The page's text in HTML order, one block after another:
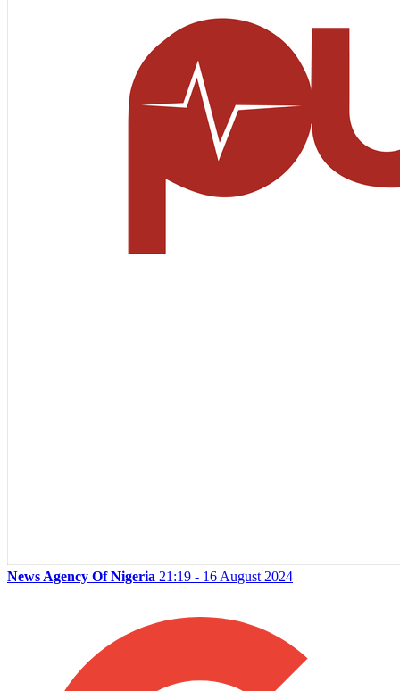
News Agency Of Nigeria 21:19 - 16 August 2024